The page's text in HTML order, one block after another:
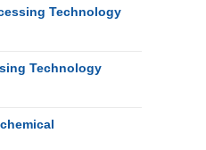
Technology
Technology